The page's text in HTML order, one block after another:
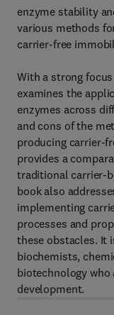
enzyme stability
various methods
carrier-free
With a strong
examines the
enzymes across
and cons of the
producing carrier-
provides a
traditional carrier-
book also
implementing
processes and
these obstacles. It
biochemists,
biotechnology who
development.